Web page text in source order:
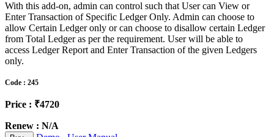
With this add-on, admin can control such that User can View or
Enter Transaction of Specific Ledger Only. Admin can choose to
allow Certain Ledger only or can choose to disallow certain Ledger
from Total Ledger as per the requirement. User will be able to
access Ledger Report and Enter Transaction of the given Ledgers
only.
Code : 245
Price : ₹4720
Renew : N/A